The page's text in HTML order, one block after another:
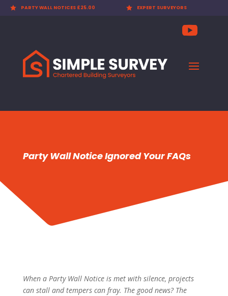
 EXPERT SURVEYORS  PARTY WALL AWARDS £300.00
Party Wall Notice Ignored Your FAQs
When a Party Wall Notice is met with silence, projects
can stall and tempers can fray. The good news? The